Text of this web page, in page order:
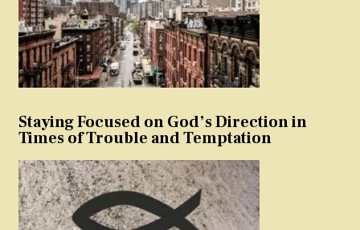
Staying Focused on God’s Direction in
Times of Trouble and Temptation